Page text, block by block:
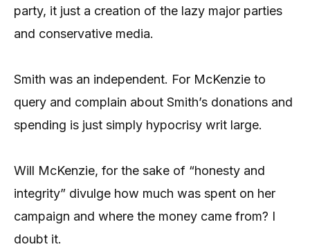
party, it just a creation of the lazy major parties
and conservative media.
Smith was an independent. For McKenzie to
query and complain about Smith’s donations and
spending is just simply hypocrisy writ large.
Will McKenzie, for the sake of “honesty and
integrity” divulge how much was spent on her
campaign and where the money came from? I
doubt it.